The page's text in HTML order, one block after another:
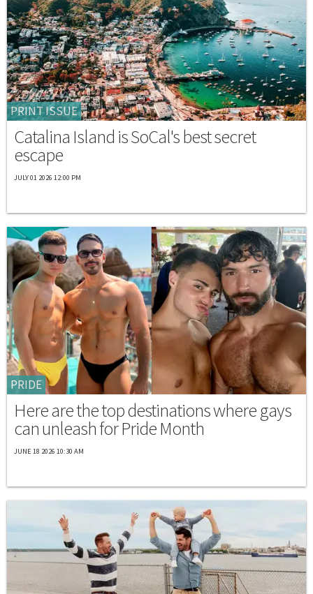
PRINT ISSUE
Catalina Island is SoCal's best secret
escape
JULY 01 2026 12:00 PM
PRIDE
Here are the top destinations where gays
can unleash for Pride Month
JUNE 18 2026 10:30 AM